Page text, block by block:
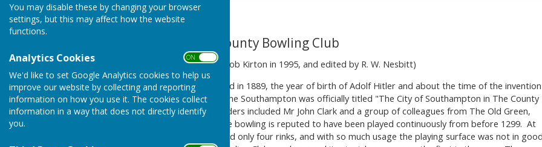
You may disable these by changing your browser
settings, but this may affect how the website
functions.
Analytics Cookies ON OFF
We'd like to set Google Analytics cookies to help us
improve our website by collecting and reporting
information on how you use it. The cookies collect
information in a way that does not directly identify
you.
History
A brief history of County Bowling Club
(written by Past-President Bob Kirton in 1995, and edited by R. W. Nesbitt)
The County Club was founded in 1889, the year of birth of Adolf Hitler and about the time of the invention
of the motor car. Ath the time Southampton was officially titled "The City of Southampton in The County
of Southampton". The founders included Mr John Clark and a group of colleagues from The Old Green,
(including Edwin Jones) where bowling is reputed to have been played continuously from before 1299. At
the time, the Town Green had only four rinks, and with so much usage the playing surface was not in